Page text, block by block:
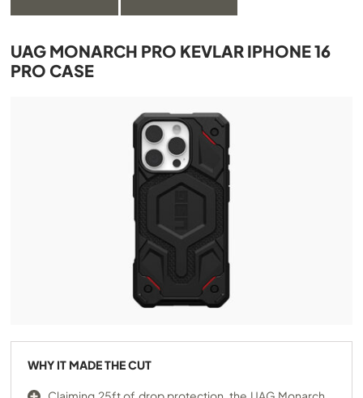
UAG MONARCH PRO KEVLAR IPHONE 16
PRO CASE
WHY IT MADE THE CUT